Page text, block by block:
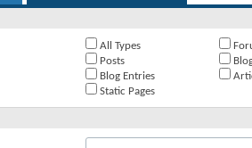
All Types
Posts
Blog Entries
Static Pages